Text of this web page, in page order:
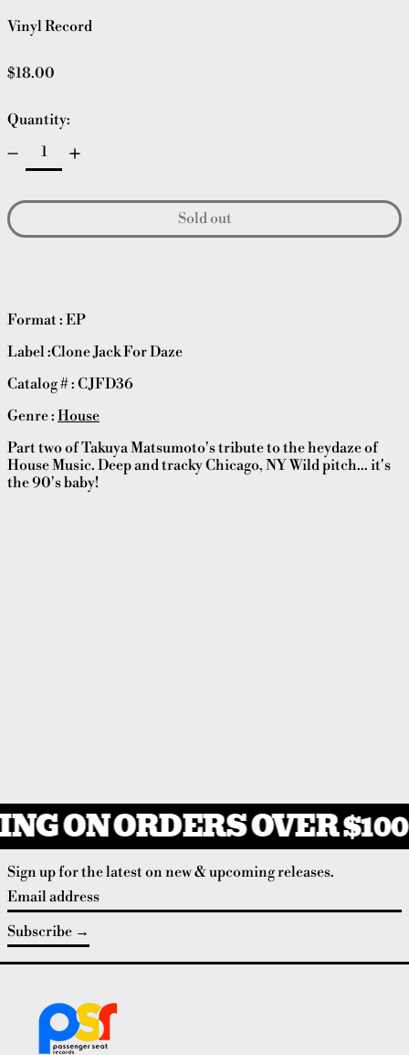
Vinyl Record
Regular price
$18.00
Quantity:
Sold out
Format : EP
Label :Clone Jack For Daze
Catalog # : CJFD36
Genre : House
Part two of Takuya Matsumoto's tribute to the heydaze of
House Music. Deep and tracky Chicago, NY Wild pitch... it's
the 90's baby!
ON ORDERS OVER $100
Sign up for the latest on new & upcoming releases.
Email address
Subscribe